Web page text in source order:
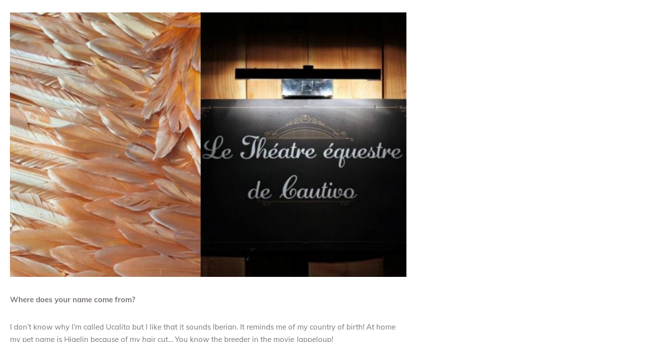
Where does your name come from?
I don’t know why I’m called Ucalito but I like that it sounds Iberian. It reminds me of my country of birth! At home
my pet name is Higelin because of my hair cut… You know the breeder in the movie Jappeloup!